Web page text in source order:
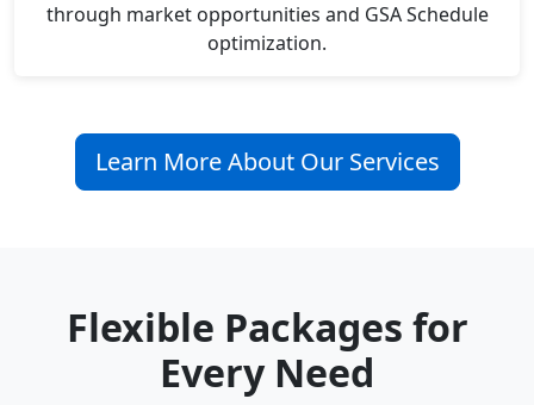
through market opportunities and GSA Schedule
optimization.
Learn More About Our Services
Flexible Packages for
Every Need